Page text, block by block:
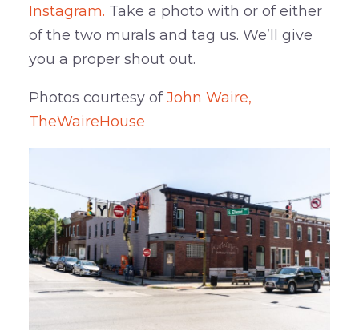
Instagram. Take a photo with or of either
of the two murals and tag us. We’ll give
you a proper shout out.
Photos courtesy ofJohn Waire,
TheWaireHouse